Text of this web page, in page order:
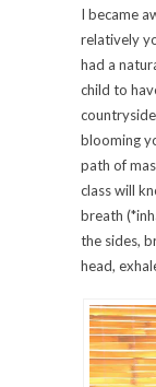
I became
relatively
had a
child to
blooming
path of
class will
breath
the sides,
head,